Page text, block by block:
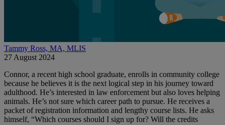
Tammy Ross, MA, MLIS
27 August 2024
Connor, a recent high school graduate, enrolls in community college
because he believes it is the next logical step in his journey toward
adulthood. He’s interested in law enforcement but also loves helping
animals. He’s not sure which career path to pursue. He receives a
packet of registration information and lengthy course lists. He asks
himself, “Which courses should I sign up for? Will the credits